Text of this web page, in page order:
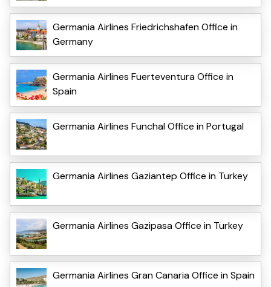
Germania Airlines Friedrichshafen Office in
Germany
Germania Airlines Fuerteventura Office in
Spain
Germania Airlines Funchal Office in Portugal
Germania Airlines Gaziantep Office in Turkey
Germania Airlines Gazipasa Office in Turkey
Germania Airlines Gran Canaria Office in Spain